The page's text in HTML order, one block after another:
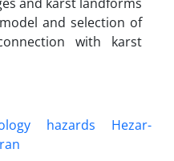
and selection of
with karst
hazards
Hezar-